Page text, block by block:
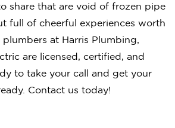
share that are void of frozen pipe
full of cheerful experiences worth
at Harris Plumbing,
are licensed, certified, and
to take your call and get your
Contact us today!